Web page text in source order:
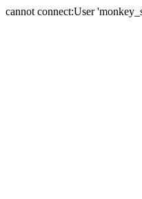
cannot connect:User